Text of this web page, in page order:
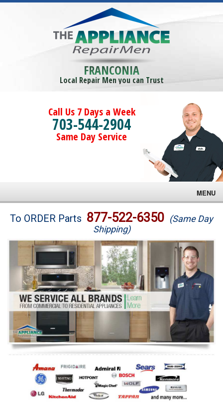
FRANCONIA
Local Repair Men you can Trust
Call Us 7 Days a Week
703-544-2904
Same Day Service
MENU
Brands
Washer Repair
Dryer Repair
Refrigerator Repair
Oven Repair
Dishwasher Repair
To ORDER Parts 877-522-6350 (Same Day
Shipping)